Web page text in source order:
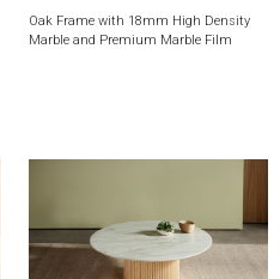
Oak Frame with 18mm High Density
Marble and Premium Marble Film